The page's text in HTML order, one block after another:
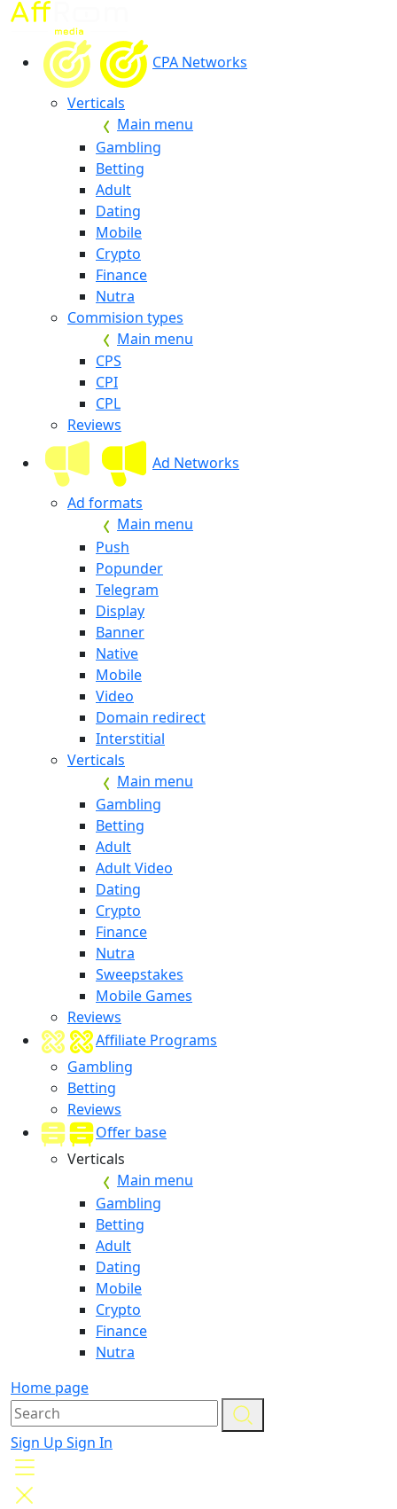
CPA Networks
Verticals
Main menu
Gambling
Betting
Adult
Dating
Mobile
Crypto
Finance
Nutra
Commision types
Main menu
CPS
CPI
CPL
Reviews
Ad Networks
Ad formats
Main menu
Push
Popunder
Telegram
Display
Banner
Native
Mobile
Video
Domain redirect
Interstitial
Verticals
Main menu
Gambling
Betting
Adult
Adult Video
Dating
Crypto
Finance
Nutra
Sweepstakes
Mobile Games
Reviews
Affiliate Programs
Gambling
Betting
Reviews
Offer base
Verticals
Main menu
Gambling
Betting
Adult
Dating
Mobile
Crypto
Finance
Nutra
Home page
Sign Up Sign In